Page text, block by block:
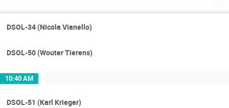
DSOL-34 (Nicola Vianello)
DSOL-50 (Wouter Tierens)
10:40 AM
DSOL-51 (Karl Krieger)